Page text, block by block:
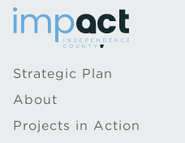
Strategic Plan
About
Projects in Action